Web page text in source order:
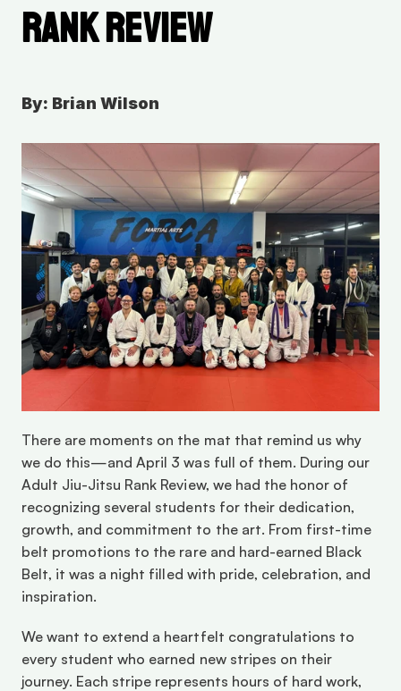
Rank Review
By: Brian Wilson
There are moments on the mat that remind us why
we do this—and April 3 was full of them. During our
Adult Jiu-Jitsu Rank Review, we had the honor of
recognizing several students for their dedication,
growth, and commitment to the art. From first-time
belt promotions to the rare and hard-earned Black
Belt, it was a night filled with pride, celebration, and
inspiration.
We want to extend a heartfelt congratulations to
every student who earned new stripes on their
journey. Each stripe represents hours of hard work,